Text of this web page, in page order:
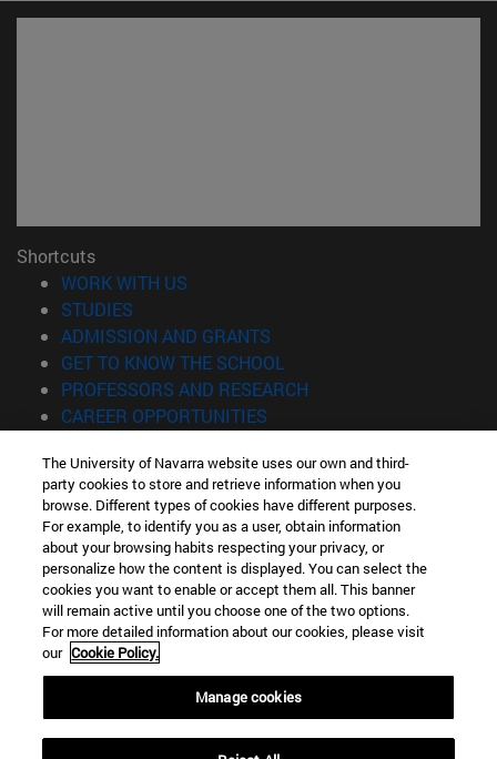
Shortcuts
WORK WITH US
STUDIES
ADMISSION AND GRANTS
GET TO KNOW THE SCHOOL
PROFESSORS AND RESEARCH
CAREER OPPORTUNITIES
Information
TEL. +34 943 21 98 77
WHAT DEGREE ARE YOU INTERESTED IN?
WHAT MASTER'S DEGREE ARE YOU INTERESTED IN?
© University of Navarra
Legal information
Accessibility
Locator of campus
The University of Navarra website uses our own and third-
party cookies to store and retrieve information when you
browse. Different types of cookies have different purposes.
For example, to identify you as a user, obtain information
about your browsing habits respecting your privacy, or
personalize how the content is displayed. You can select the
cookies you want to enable or accept them all. This banner
will remain active until you choose one of the two options.
For more detailed information about our cookies, please visit
our Cookie Policy.
Manage cookies